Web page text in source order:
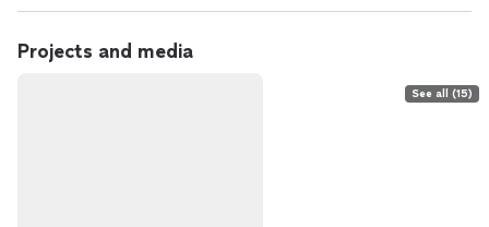
Projects and media
See all (15)